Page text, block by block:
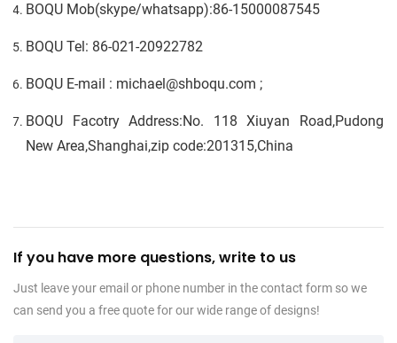
BOQU Mob(skype/whatsapp):86-15000087545
BOQU Tel: 86-021-20922782
BOQU E-mail : michael@shboqu.com ;
BOQU Facotry Address:No. 118 Xiuyan Road,Pudong
New Area,Shanghai,zip code:201315,China
If you have more questions, write to us
Just leave your email or phone number in the contact form so we
can send you a free quote for our wide range of designs!